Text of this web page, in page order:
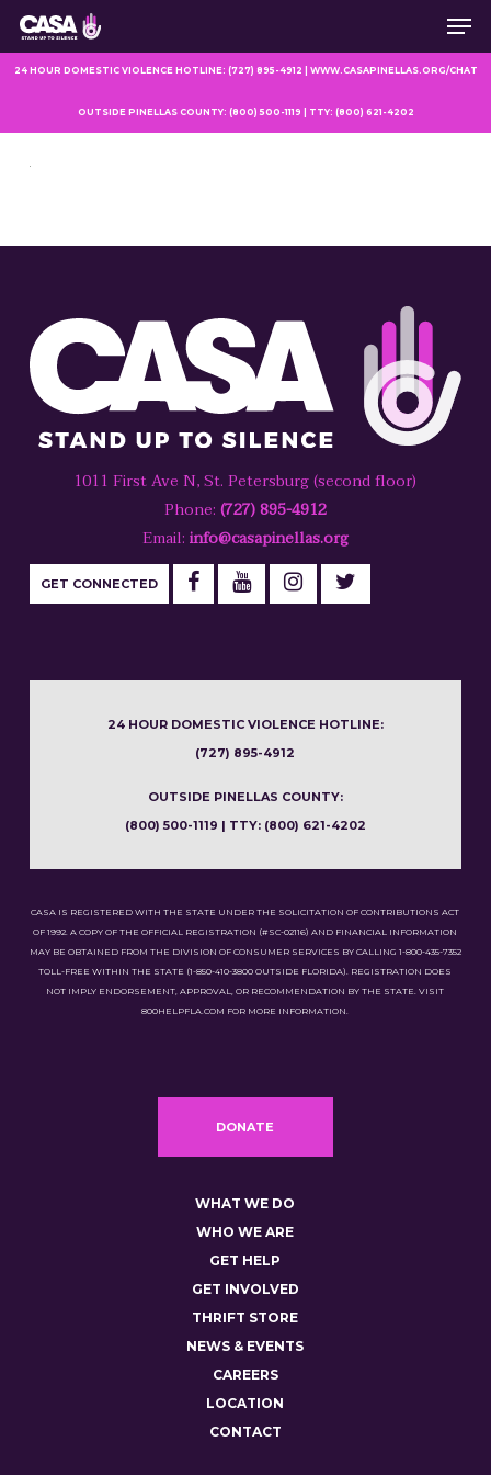
Skip
main
24 HOUR DOMESTIC VIOLENCE HOTLINE: (727) 895-4912 | WWW.CASAPINELLAS.ORG/CHAT
OUTSIDE PINELLAS COUNTY: (800) 500-1119 | TTY: (800) 621-4202
1011 First Ave N, St. Petersburg (second floor)
Phone: (727) 895-4912
Email: info@casapinellas.org
GET CONNECTED
24 HOUR DOMESTIC VIOLENCE HOTLINE:
(727) 895-4912
OUTSIDE PINELLAS COUNTY:
(800) 500-1119 | TTY: (800) 621-4202
CASA IS REGISTERED WITH THE STATE UNDER THE SOLICITATION OF CONTRIBUTIONS ACT
OF 1992. A COPY OF THE OFFICIAL REGISTRATION (#SC-02116) AND FINANCIAL INFORMATION
MAY BE OBTAINED FROM THE DIVISION OF CONSUMER SERVICES BY CALLING 1-800-435-7352
TOLL-FREE WITHIN THE STATE (1-850-410-3800 OUTSIDE FLORIDA). REGISTRATION DOES
NOT IMPLY ENDORSEMENT, APPROVAL, OR RECOMMENDATION BY THE STATE. VISIT
800HELPFLA.COM FOR MORE INFORMATION.
DONATE
WHAT WE DO
WHO WE ARE
GET HELP
GET INVOLVED
THRIFT STORE
NEWS & EVENTS
CAREERS
LOCATION
CONTACT